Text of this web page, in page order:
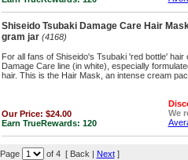
Shiseido Tsubaki Damage Care Hair
gram jar (4168)
For all fans of Shiseido's Tsubaki 'red bottle'
Damage Care line (in white), especially
hair. This is the Hair Mask, an intense cream
Our Price: $24.00
Earn TrueRewards: 120
We
Page of 4 [ Back | Next]